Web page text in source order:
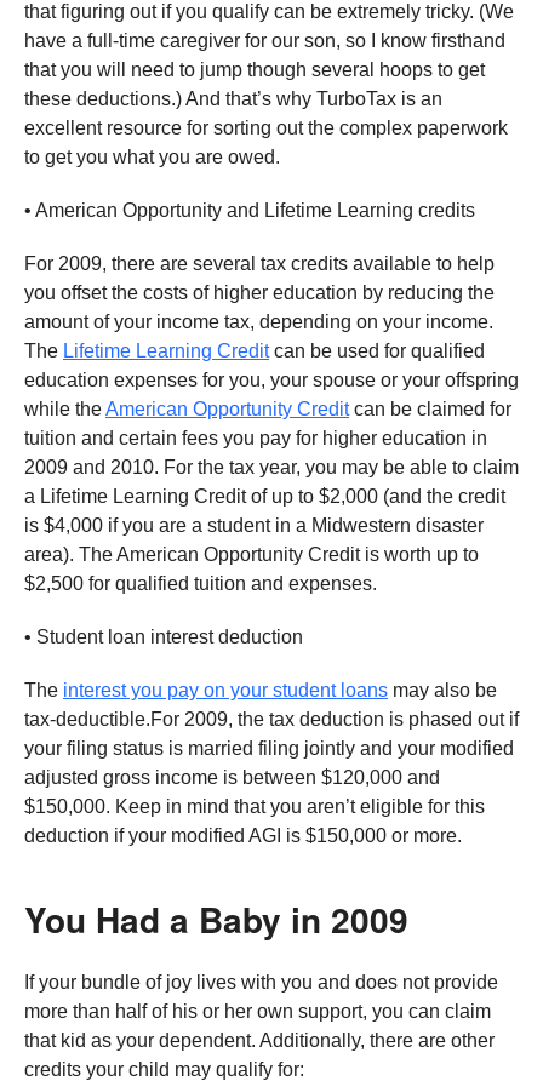
that figuring out if you qualify can be extremely tricky. (We
have a full-time caregiver for our son, so I know firsthand
that you will need to jump though several hoops to get
these deductions.) And that’s why TurboTax is an
excellent resource for sorting out the complex paperwork
to get you what you are owed.
• American Opportunity and Lifetime Learning credits
For 2009, there are several tax credits available to help
you offset the costs of higher education by reducing the
amount of your income tax, depending on your income.
The Lifetime Learning Creditcan be used for qualified
education expenses for you, your spouse or your offspring
while theAmerican Opportunity Creditcan be claimed for
tuition and certain fees you pay for higher education in
2009 and 2010. For the tax year, you may be able to claim
a Lifetime Learning Credit of up to $2,000 (and the credit
is $4,000 if you are a student in a Midwestern disaster
area). The American Opportunity Credit is worth up to
$2,500 for qualified tuition and expenses.
• Student loan interest deduction
The interest you pay on your student loans may also be
tax-deductible.For 2009, the tax deduction is phased out if
your filing status is married filing jointly and your modified
adjusted gross income is between $120,000 and
$150,000. Keep in mind that you aren’t eligible for this
deduction if your modified AGI is $150,000 or more.
You Had a Baby in 2009
If your bundle of joy lives with you and does not provide
more than half of his or her own support, you can claim
that kid as your dependent. Additionally, there are other
credits your child may qualify for: